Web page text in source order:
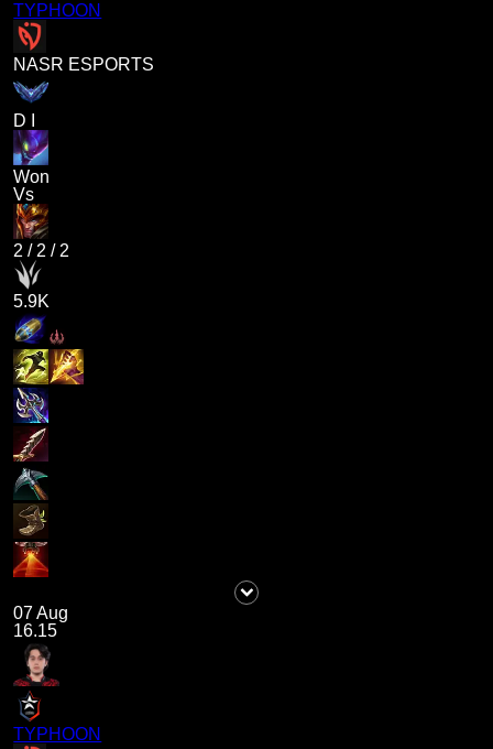
TYPHOON
NASR ESPORTS
D I
Won
Vs
2 / 2 / 2
5.9K
07 Aug
16.15
TYPHOON